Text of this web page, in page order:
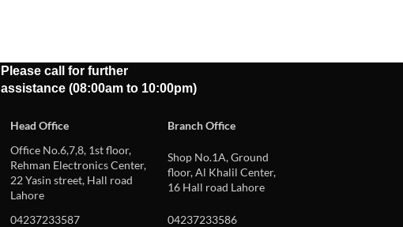
Please call for further
assistance (08:00am to 10:00pm)
Head Office
Branch Office
Office No.6,7,8, 1st floor,
Rehman Electronics Center,
22 Yasin street, Hall road
Lahore
Shop No.1A, Ground
floor, Al Khalil Center,
16 Hall road Lahore
04237233587 04237233586